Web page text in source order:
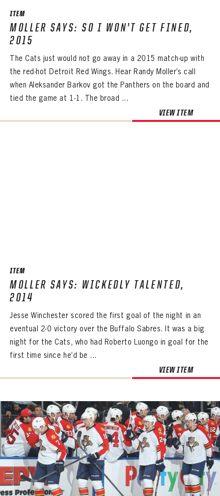
ITEM
MOLLER SAYS: SO I WON’T GET FINED,
2015
The Cats just would not go away in a 2015 match-up with
the red-hot Detroit Red Wings. Hear Randy Moller’s call
when Aleksander Barkov got the Panthers on the board and
tied the game at 1-1. The broad ...
VIEW ITEM
ITEM
MOLLER SAYS: WICKEDLY TALENTED,
2014
Jesse Winchester scored the first goal of the night in an
eventual 2-0 victory over the Buffalo Sabres. It was a big
night for the Cats, who had Roberto Luongo in goal for the
first time since he’d be ...
VIEW ITEM